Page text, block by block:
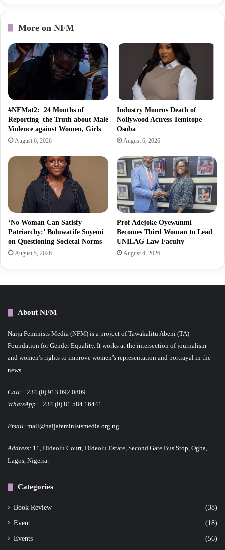
More on NFM
#NFMat2: 24 Months of
Reporting the Truth about Male
Violence against Women, Girls
August 6, 2026
Industry Mourns Death of
Nollywood Actress Temitope
Osoba
August 6, 2026
‘No Woman Can Satisfy
Patriarchy:’ Boluwatife Soyemi
on Questioning Societal Norms
August 5, 2026
Prof Adejoke Oyewunmi
Becomes Third Woman to Lead
UNILAG Law Faculty
August 4, 2026
About NFM
Naija Feminists Media (NFM) is a project of Tawakalitu Abeni (TA)
Foundation for Gender Equality. It works at the intersection of journalism
and women’s rights to improve women’s representation and portrayal in the
news.
Call: +234 (0) 913 092 0809
WhatsApp: +234 (0) 81 584 16441
Email: mail@naijafeministsmedia.org.ng
Address: 11, Dideolu Court, Dideolu Estate, Second Gate Bus Stop, Ogba,
Lagos, Nigeria.
Categories
Book Review (38)
Event (18)
Events (56)